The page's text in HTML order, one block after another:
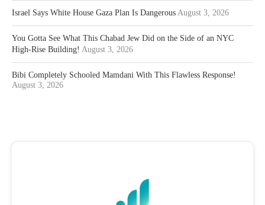
Israel Says White House Gaza Plan Is Dangerous August 3, 2026
You Gotta See What This Chabad Jew Did on the Side of an NYC
High-Rise Building! August 3, 2026
Bibi Completely Schooled Mamdani With This Flawless Response!
August 3, 2026